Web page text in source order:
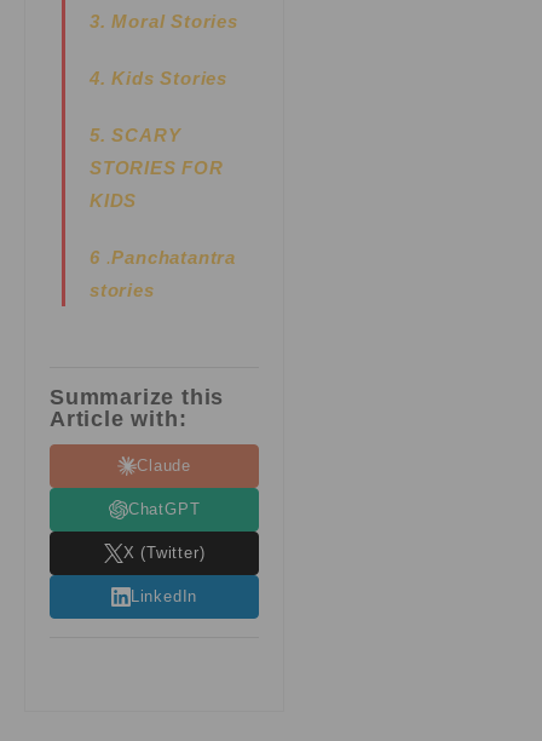
3. Moral Stories
4. Kids Stories
5.SCARY
STORIES FOR
KIDS
6 .Panchatantra
stories
Summarize this
Article with:
Claude
ChatGPT
X (Twitter)
LinkedIn